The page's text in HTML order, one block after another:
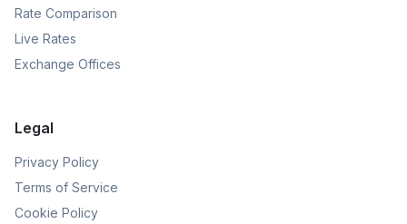
Rate Comparison
Live Rates
Exchange Offices
Legal
Privacy Policy
Terms of Service
Cookie Policy